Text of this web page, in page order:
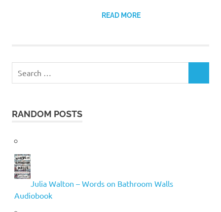
READ MORE
RANDOM POSTS
Julia Walton – Words on Bathroom Walls
Audiobook